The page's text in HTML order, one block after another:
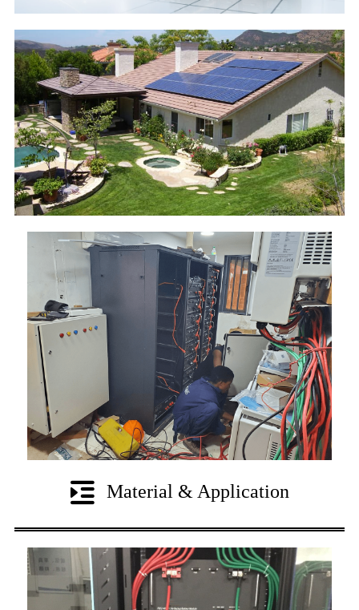
Material & Application